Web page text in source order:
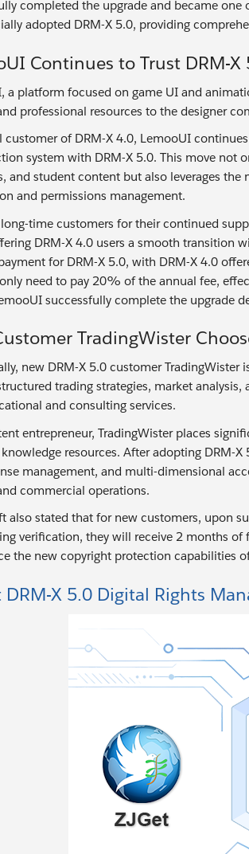
completed the upgrade and became
adopted DRM-X 5.0, providing
Continues to Trust DRM-
a platform focused on game UI and
professional resources to the designer
customer of DRM-X 4.0, LemooUI
system with DRM-X 5.0. This move not
and student content but also leverages
and permissions management.
time customers for their continued
DRM-X 4.0 users a smooth transition
for DRM-X 5.0, with DRM-X 4.0
need to pay 20% of the annual fee,
successfully complete the upgrade
TradingWister
new DRM-X 5.0 customer
trading strategies, market
and consulting services.
entrepreneur, TradingWister places
resources. After adopting DRM-
management, and multi-dimensional
commercial operations.
also stated that for new customers, upon
verification, they will receive 2 months
the new copyright protection capabilities
X 5.0 Digital Rights